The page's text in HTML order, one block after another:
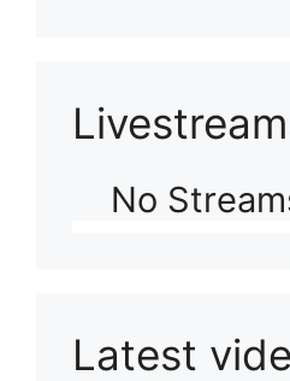
No
Latest